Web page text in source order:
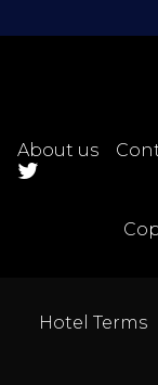
About us
Hotel Terms